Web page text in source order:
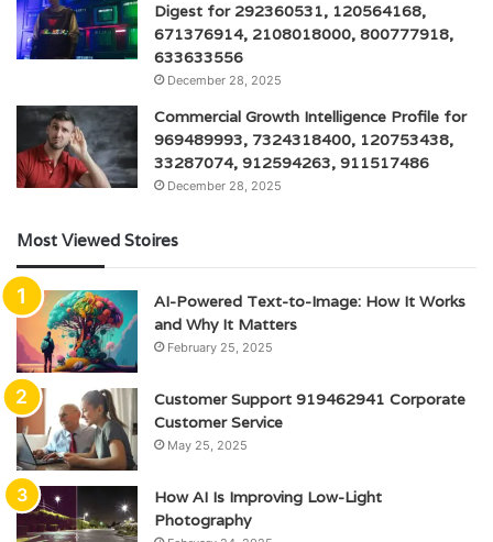
Digest for 292360531, 120564168,
671376914, 2108018000, 800777918,
633633556
December 28, 2025
Commercial Growth Intelligence Profile for
969489993, 7324318400, 120753438,
33287074, 912594263, 911517486
December 28, 2025
Most Viewed Stoires
AI-Powered Text-to-Image: How It Works
and Why It Matters
February 25, 2025
Customer Support 919462941 Corporate
Customer Service
May 25, 2025
How AI Is Improving Low-Light
Photography